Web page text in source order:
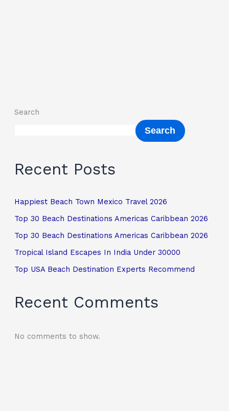
Search
Search
Recent Posts
Happiest Beach Town Mexico Travel 2026
Top 30 Beach Destinations Americas Caribbean 2026
Top 30 Beach Destinations Americas Caribbean 2026
Tropical Island Escapes In India Under 30000
Top USA Beach Destination Experts Recommend
Recent Comments
No comments to show.